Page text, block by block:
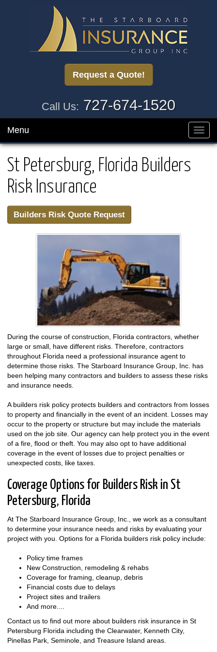
Request a Quote!
Call Us: 727-674-1520
Menu
St Petersburg, Florida Builders
Risk Insurance
Builders Risk Quote Request
During the course of construction, Florida contractors, whether
large or small, have different risks. Therefore, contractors
throughout Florida need a professional insurance agent to
determine those risks. The Starboard Insurance Group, Inc. has
been helping many contractors and builders to assess these risks
and insurance needs.
A builders risk policy protects builders and contractors from losses
to property and financially in the event of an incident. Losses may
occur to the property or structure but may include the materials
used on the job site. Our agency can help protect you in the event
of a fire, flood or theft. You may also opt to have additional
coverage in the event of losses due to project penalties or
unexpected costs, like taxes.
Coverage Options for Builders Risk in St
Petersburg, Florida
At The Starboard Insurance Group, Inc., we work as a consultant
to determine your insurance needs and risks by evaluating your
project with you. Options for a Florida builders risk policy include:
Policy time frames
New Construction, remodeling & rehabs
Coverage for framing, cleanup, debris
Financial costs due to delays
Project sites and trailers
And more....
Contact us to find out more about builders risk insurance in St
Petersburg Florida including the Clearwater, Kenneth City,
Pinellas Park, Seminole, and Treasure Island areas.